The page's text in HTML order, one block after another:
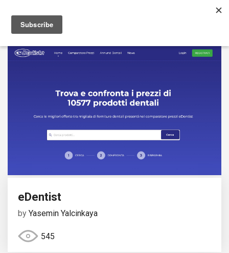
eDentist
by Yasemin Yalcinkaya
545